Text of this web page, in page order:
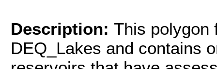
Description: This polygon
DEQ_Lakes and contains